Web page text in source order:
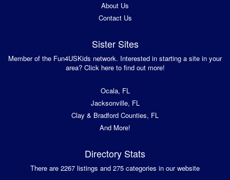
About Us
Contact Us
Sister Sites
Member of the Fun4USKids network. Interested in starting a site in your
area? Click here to find out more!
Ocala, FL
Jacksonville, FL
Clay & Bradford Counties, FL
And More!
Directory Stats
There are 2267 listings and 275 categories in our website